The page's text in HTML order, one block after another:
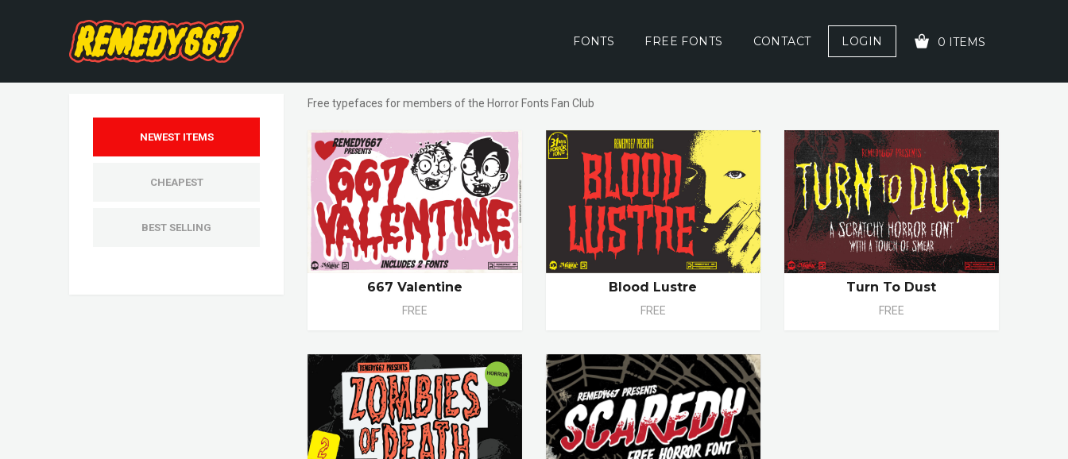
FONTS FREE FONTS CONTACT LOGIN 0 ITEMS
YOUR CART IS EMPTY!
NEWEST ITEMS
CHEAPEST
BEST SELLING
Free typefaces for members of the Horror Fonts Fan Club
667 Valentine
FREE
Blood Lustre
FREE
Turn To Dust
FREE